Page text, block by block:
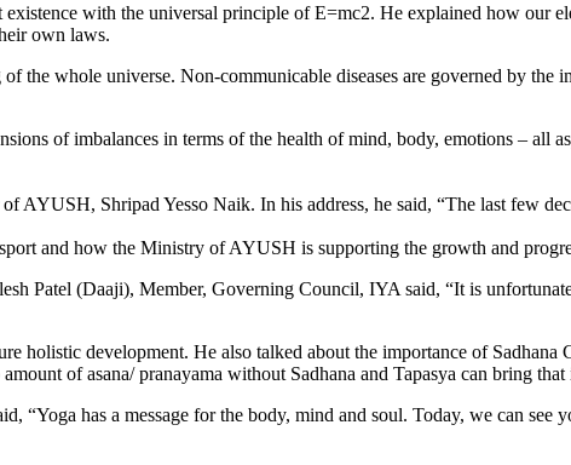
with the universal princi­ple of E=mc2. He explained how our
own laws.
the whole universe. Non-com­municable diseases are governed by
of imbalances in terms of the health of mind, body, emotions – all
AYUSH, Shripad Yesso Naik. In his address, he said, “The last few
and how the Ministry of AYUSH is supporting the growth and
Patel (Daaji), Member, Gov­erning Council, IYA said, “It is
holistic development. He also talked about the importance of
of asana/ pranayama without Sadhana and Tapasya can bring
has a message for the body, mind and soul. Today, we can